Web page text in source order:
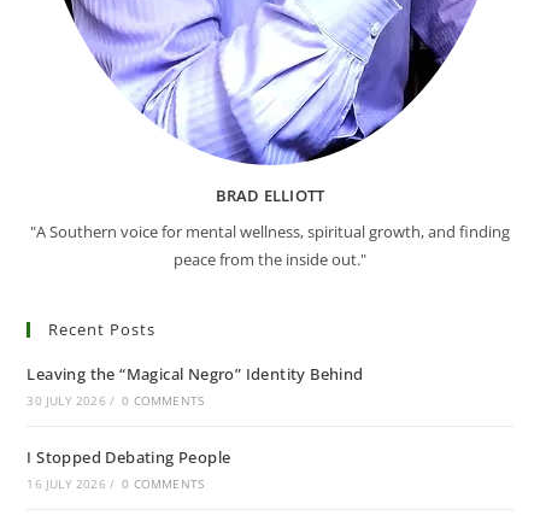
BRAD ELLIOTT
"A Southern voice for mental wellness, spiritual growth, and finding
peace from the inside out."
Recent Posts
Leaving the “Magical Negro” Identity Behind
30 JULY 2026 / 0 COMMENTS
I Stopped Debating People
16 JULY 2026 / 0 COMMENTS